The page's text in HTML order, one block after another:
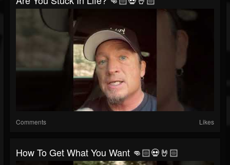
Comments Likes
How To Get What You Want 👊🏻💀🤘🏻